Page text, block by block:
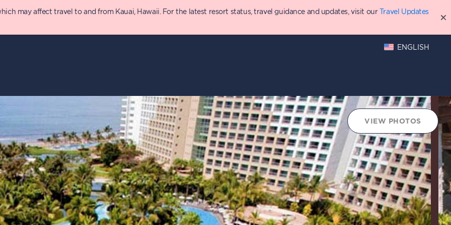
may affect travel to and from Kauai, Hawaii. For the latest resort status, travel guidance and updates, visit our Travel Updates
ENGLISH
VIEW PHOTOS